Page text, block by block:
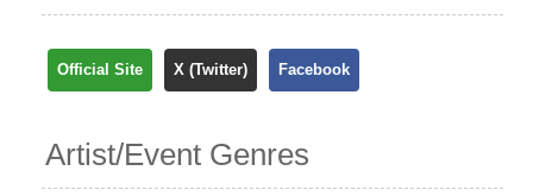
Official Site X (Twitter) Facebook
Artist/Event Genres